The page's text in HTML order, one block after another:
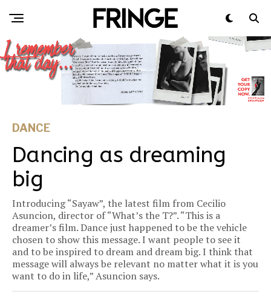
DANCE
Dancing as dreaming
big
Introducing “Sayaw”, the latest film from Cecilio
Asuncion, director of “What’s the T?”. “This is a
dreamer’s film. Dance just happened to be the vehicle
chosen to show this message. I want people to see it
and to be inspired to dream and dream big. I think that
message will always be relevant no matter what it is you
want to do in life,” Asuncion says.